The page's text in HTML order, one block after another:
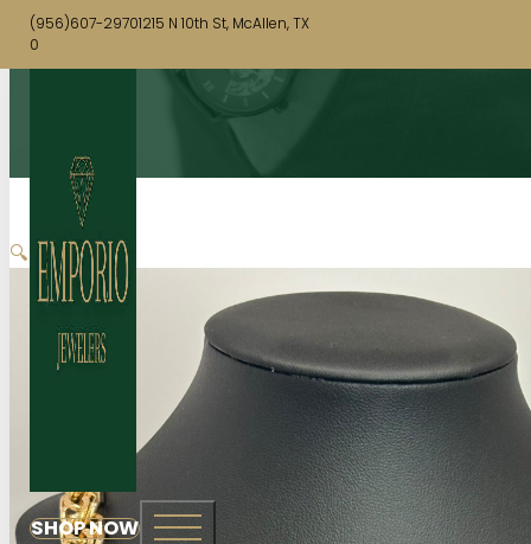
(956)607-29701215 N 10th St, McAllen, TX
0
SHOP NOW
🔍